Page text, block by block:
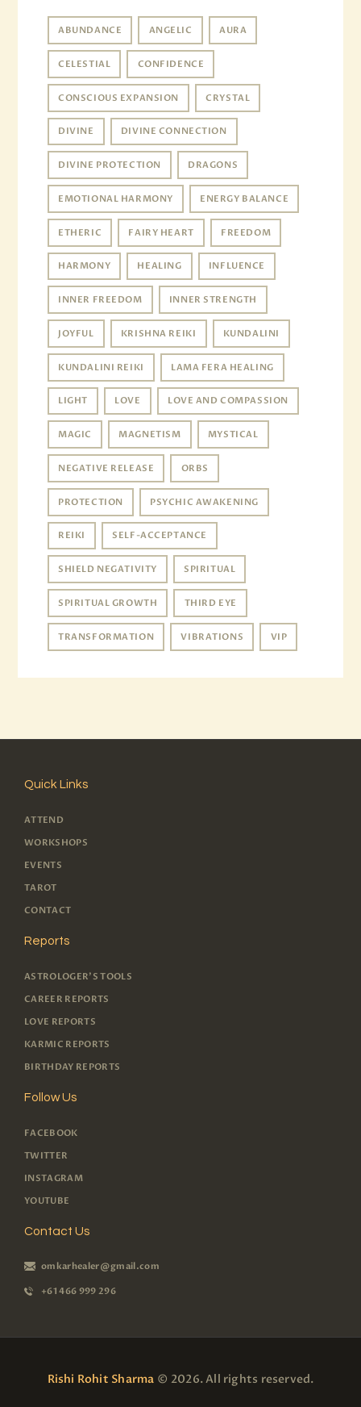
ABUNDANCE ANGELIC AURA
CELESTIAL CONFIDENCE
CONSCIOUS EXPANSION CRYSTAL
DIVINE DIVINE CONNECTION
DIVINE PROTECTION DRAGONS
EMOTIONAL HARMONY ENERGY BALANCE
ETHERIC FAIRY HEART FREEDOM
HARMONY HEALING INFLUENCE
INNER FREEDOM INNER STRENGTH
JOYFUL KRISHNA REIKI KUNDALINI
KUNDALINI REIKI LAMA FERA HEALING
LIGHT LOVE LOVE AND COMPASSION
MAGIC MAGNETISM MYSTICAL
NEGATIVE RELEASE ORBS
PROTECTION PSYCHIC AWAKENING
REIKI SELF-ACCEPTANCE
SHIELD NEGATIVITY SPIRITUAL
SPIRITUAL GROWTH THIRD EYE
TRANSFORMATION VIBRATIONS VIP
Quick Links
ATTEND
WORKSHOPS
EVENTS
TAROT
CONTACT
Reports
ASTROLOGER'S TOOLS
CAREER REPORTS
LOVE REPORTS
KARMIC REPORTS
BIRTHDAY REPORTS
Follow Us
FACEBOOK
TWITTER
INSTAGRAM
YOUTUBE
Contact Us
omkarhealer@gmail.com
+61 466 999 296
Rishi Rohit Sharma © 2026. All rights reserved.